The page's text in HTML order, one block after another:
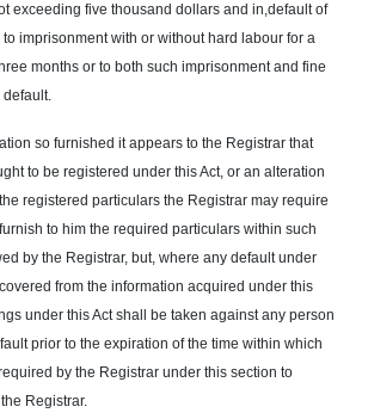
exceeding five thousand dollars and in,default of
imprisonment with or without hard labour for a
months or to both such imprisonment and fine
default.
so furnished it appears to the Registrar that
to be registered under this Act, or an alteration
registered particulars the Registrar may require
to him the required particulars within such
by the Registrar, but, where any default under
from the information acquired under this
under this Act shall be taken against any person
prior to the expiration of the time within which
by the Registrar under this section to
Registrar.